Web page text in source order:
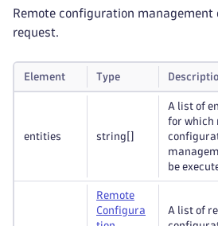
Remote configuration management
request.
Element Type
entities string
A list of
for which
be
Remote
Configura
A list of